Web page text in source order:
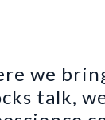
we
talk,